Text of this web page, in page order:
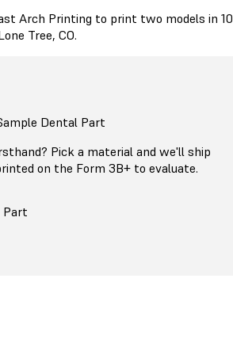
Arch Printing to print two models in 10
Tree, CO.
Dental Part
Pick a material and we'll ship
on the Form 3B+ to evaluate.
Part